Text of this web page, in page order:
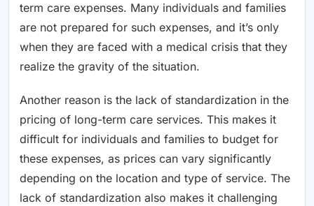
term care expenses. Many individuals and families
are not prepared for such expenses, and it’s only
when they are faced with a medical crisis that they
realize the gravity of the situation.
Another reason is the lack of standardization in the
pricing of long-term care services. This makes it
difficult for individuals and families to budget for
these expenses, as prices can vary significantly
depending on the location and type of service. The
lack of standardization also makes it challenging